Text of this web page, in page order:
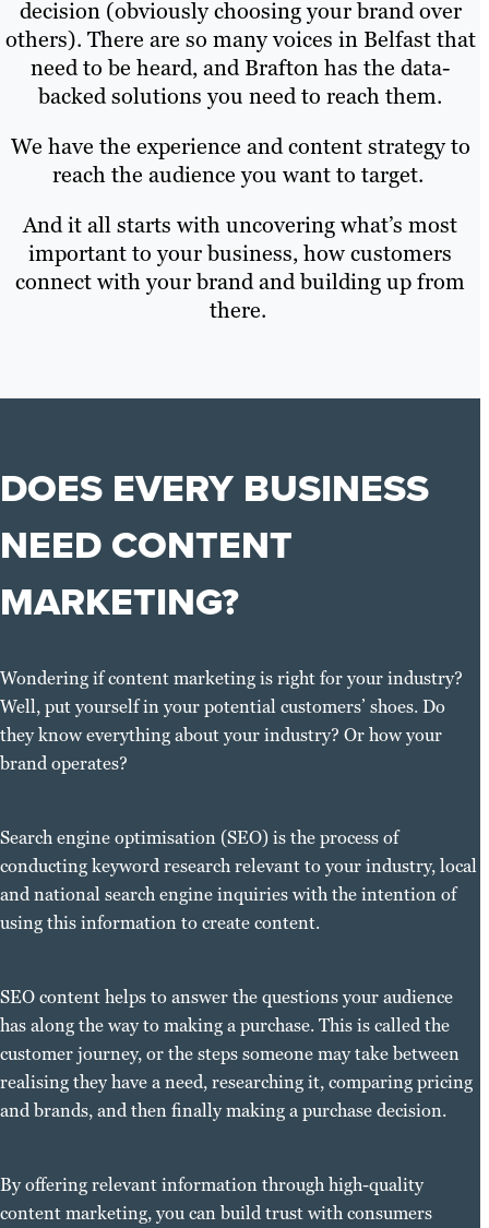
decision (obviously choosing your brand over
others). There are so many voices in Belfast that
need to be heard, and Brafton has the data-
backed solutions you need to reach them.
We have the experience and content strategy to
reach the audience you want to target.
And it all starts with uncovering what’s most
important to your business, how customers
connect with your brand and building up from
there.
DOES EVERY BUSINESS
NEED CONTENT
MARKETING?
Wondering if content marketing is right for your industry?
Well, put yourself in your potential customers’ shoes. Do
they know everything about your industry? Or how your
brand operates?
Search engine optimisation (SEO) is the process of
conducting keyword research relevant to your industry, local
and national search engine inquiries with the intention of
using this information to create content.
SEO content helps to answer the questions your audience
has along the way to making a purchase. This is called the
customer journey, or the steps someone may take between
realising they have a need, researching it, comparing pricing
and brands, and then finally making a purchase decision.
By offering relevant information through high-quality
content marketing, you can build trust with consumers